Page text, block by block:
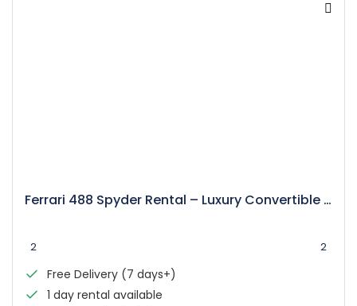
Ferrari 488 Spyder Rental – Luxury Convertible Supercar
2 2
Free Delivery (7 days+)
1 day rental available